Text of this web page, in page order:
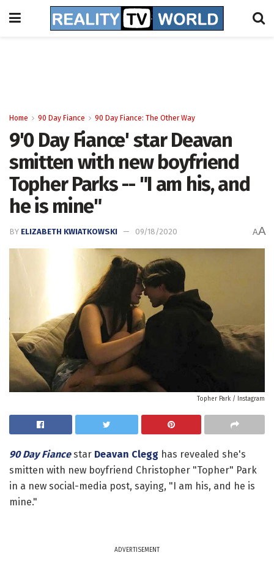
Home 90 Day Fiance 90 Day Fiance: The Other Way
9'0 Day Fiance' star Deavan
smitten with new boyfriend
Topher Parks -- "I am his, and
he is mine"
BY ELIZABETH KWIATKOWSKI 09/18/2020 AA
Topher Park / Instagram
90 Day Fiancestar Deavan Clegg has revealed she's
smitten with new boyfriend Christopher "Topher" Park
in a new social-media post, saying, "I am his, and he is
mine."
ADVERTISEMENT